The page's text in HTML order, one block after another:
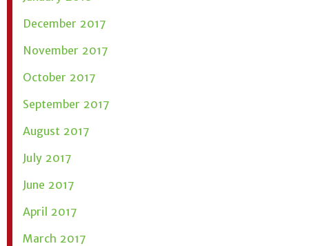
December 2017
November 2017
October 2017
September 2017
August 2017
July 2017
June 2017
April 2017
March 2017